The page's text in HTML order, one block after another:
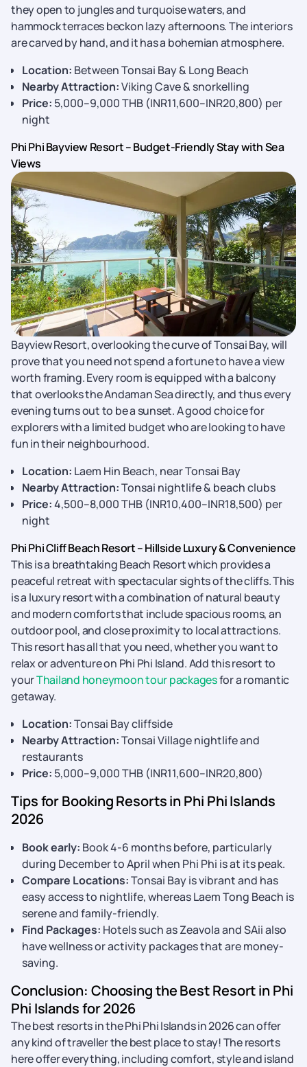
they open to jungles and turquoise waters, and
hammock terraces beckon lazy afternoons. The interiors
are carved by hand, and it has a bohemian atmosphere.
Location: Between Tonsai Bay & Long Beach
Nearby Attraction:Viking Cave & snorkelling
Price: 5,000–9,000 THB (INR11,600–INR20,800) per
night
Phi Phi Bayview Resort – Budget-Friendly Stay with Sea
Views
Bayview Resort, overlooking the curve of Tonsai Bay, will
prove that you need not spend a fortune to have a view
worth framing. Every room is equipped with a balcony
that overlooks the Andaman Sea directly, and thus every
evening turns out to be a sunset. A good choice for
explorers with a limited budget who are looking to have
fun in their neighbourhood.
Location: Laem Hin Beach, near Tonsai Bay
Nearby Attraction:Tonsai nightlife & beach clubs
Price:4,500–8,000 THB (INR10,400–INR18,500) per
night
Phi Phi Cliff Beach Resort – Hillside Luxury & Convenience
This is a breathtaking Beach Resort which provides a
peaceful retreat with spectacular sights of the cliffs. This
is a luxury resort with a combination of natural beauty
and modern comforts that include spacious rooms, an
outdoor pool, and close proximity to local attractions.
This resort has all that you need, whether you want to
relax or adventure on Phi Phi Island. Add this resort to
yourThailand honeymoon tour packagesfor a romantic
getaway.
Location:Tonsai Bay cliffside
Nearby Attraction:Tonsai Village nightlife and
restaurants
Price: 5,000–9,000 THB (INR11,600–INR20,800)
Tips for Booking Resorts in Phi Phi Islands
2026
Book early: Book 4-6 months before, particularly
during December to April when Phi Phi is at its peak.
Compare Locations:Tonsai Bay is vibrant and has
easy access to nightlife, whereas Laem Tong Beach is
serene and family-friendly.
Find Packages: Hotels such as Zeavola and SAii also
have wellness or activity packages that are money-
saving.
Conclusion: Choosing the Best Resort in Phi
Phi Islands for 2026
The best resorts in the Phi Phi Islands in 2026 can offer
any kind of traveller the best place to stay! The resorts
here offer everything, including comfort, style and island